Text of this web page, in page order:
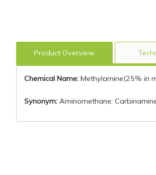
Product Overview
Chemical Name: Methylamine(25% in
Synonym: Aminomethane;